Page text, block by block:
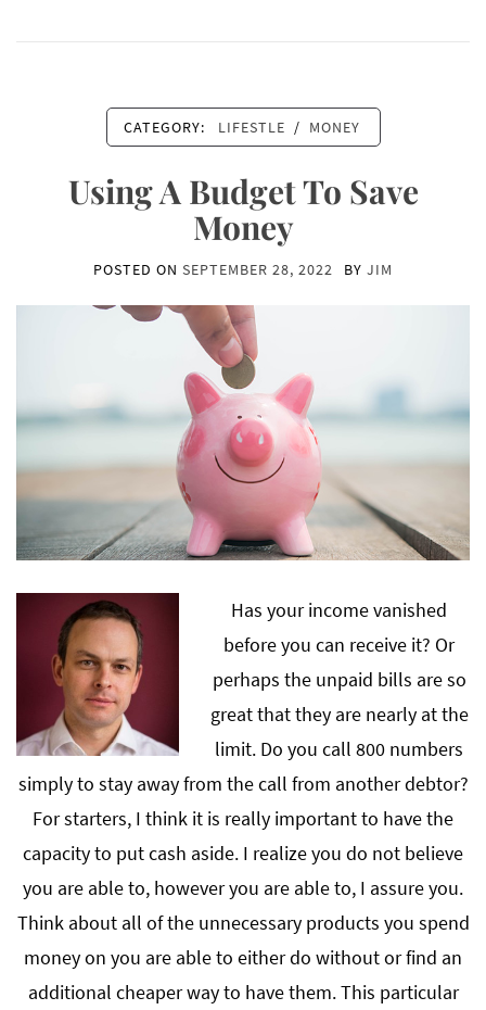
CATEGORY: LIFESTLE / MONEY
Using A Budget To Save
Money
POSTED ON SEPTEMBER 28, 2022 BY JIM
Has your income vanished
before you can receive it? Or
perhaps the unpaid bills are so
great that they are nearly at the
limit. Do you call 800 numbers
simply to stay away from the call from another debtor?
For starters, I think it is really important to have the
capacity to put cash aside. I realize you do not believe
you are able to, however you are able to, I assure you.
Think about all of the unnecessary products you spend
money on you are able to either do without or find an
additional cheaper way to have them. This particular